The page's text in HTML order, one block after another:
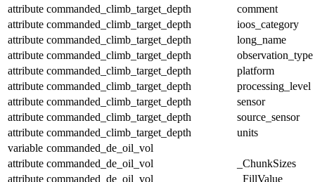
attribute commanded_climb_target_depth
comment
attribute commanded_climb_target_depth
ioos_category
attribute commanded_climb_target_depth
long_name
attribute commanded_climb_target_depth
observation_type
attribute commanded_climb_target_depth
platform
attribute commanded_climb_target_depth
processing_level
attribute commanded_climb_target_depth
sensor
attribute commanded_climb_target_depth
source_sensor
attribute commanded_climb_target_depth
units
variable commanded_de_oil_vol
attribute commanded_de_oil_vol
_ChunkSizes
attribute commanded_de_oil_vol
_FillValue